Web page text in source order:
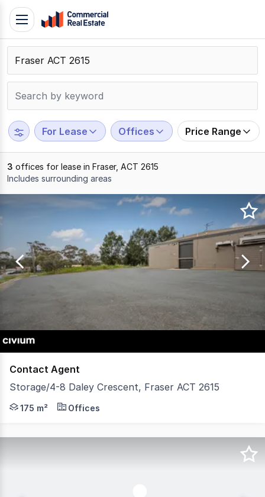
Skip
content
Contact
Support
799
109
Toggle
navigation
For Lease Offices Price Range
3 offices for lease in Fraser, ACT 2615
Includes surrounding areas
1
of
3
Contact Agent
Storage/4-8 Daley Crescent, Fraser ACT 2615
4 Daley Crescent in Fraser previously occupied as
175 m² Offices